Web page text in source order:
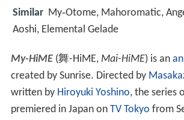
Similar My‑Otome, Mahoromatic,
Aoshi, Elemental Gelade
My-HiME (舞-HiME, Mai-HiME)is an
created by Sunrise. Directed by
written by Hiroyuki Yoshino, the series
premiered in Japan on TV Tokyo from